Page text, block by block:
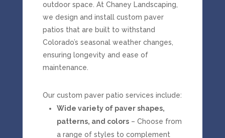
outdoor space. At Chaney Landscaping,
we design and install custom paver
patios that are built to withstand
Colorado’s seasonal weather changes,
ensuring longevity and ease of
maintenance.
Our custom paver patio services include:
Wide variety of paver shapes,
patterns, and colors– Choose from
a range of styles to complement